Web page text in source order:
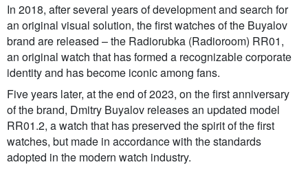
In 2018, after several years of development and search for
an original visual solution, the first watches of the Buyalov
brand are released – the Radiorubka (Radioroom) RR01,
an original watch that has formed a recognizable corporate
identity and has become iconic among fans.
Five years later, at the end of 2023, on the first anniversary
of the brand, Dmitry Buyalov releases an updated model
RR01.2, a watch that has preserved the spirit of the first
watches, but made in accordance with the standards
adopted in the modern watch industry.